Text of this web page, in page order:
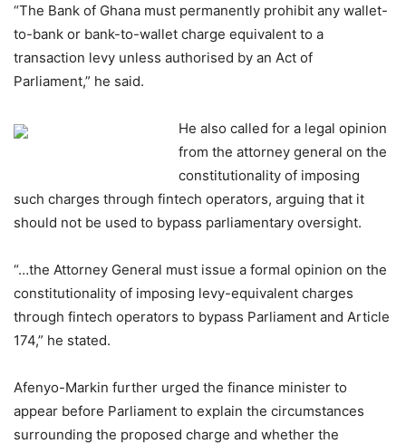
“The Bank of Ghana must permanently prohibit any wallet-
to-bank or bank-to-wallet charge equivalent to a
transaction levy unless authorised by an Act of
Parliament,” he said.
He also called for a legal opinion
from the attorney general on the
constitutionality of imposing
such charges through fintech operators, arguing that it
should not be used to bypass parliamentary oversight.
“…the Attorney General must issue a formal opinion on the
constitutionality of imposing levy-equivalent charges
through fintech operators to bypass Parliament and Article
174,” he stated.
Afenyo-Markin further urged the finance minister to
appear before Parliament to explain the circumstances
surrounding the proposed charge and whether the